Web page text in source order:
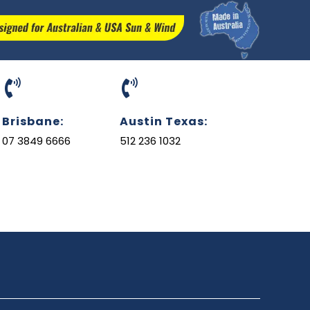
Brisbane:
07 3849 6666
Austin Texas:
512 236 1032